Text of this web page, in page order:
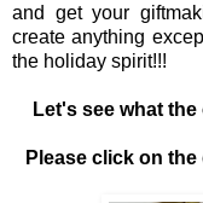
and get your
create anything
the holiday spirit!!!
Let's see what
Please click on